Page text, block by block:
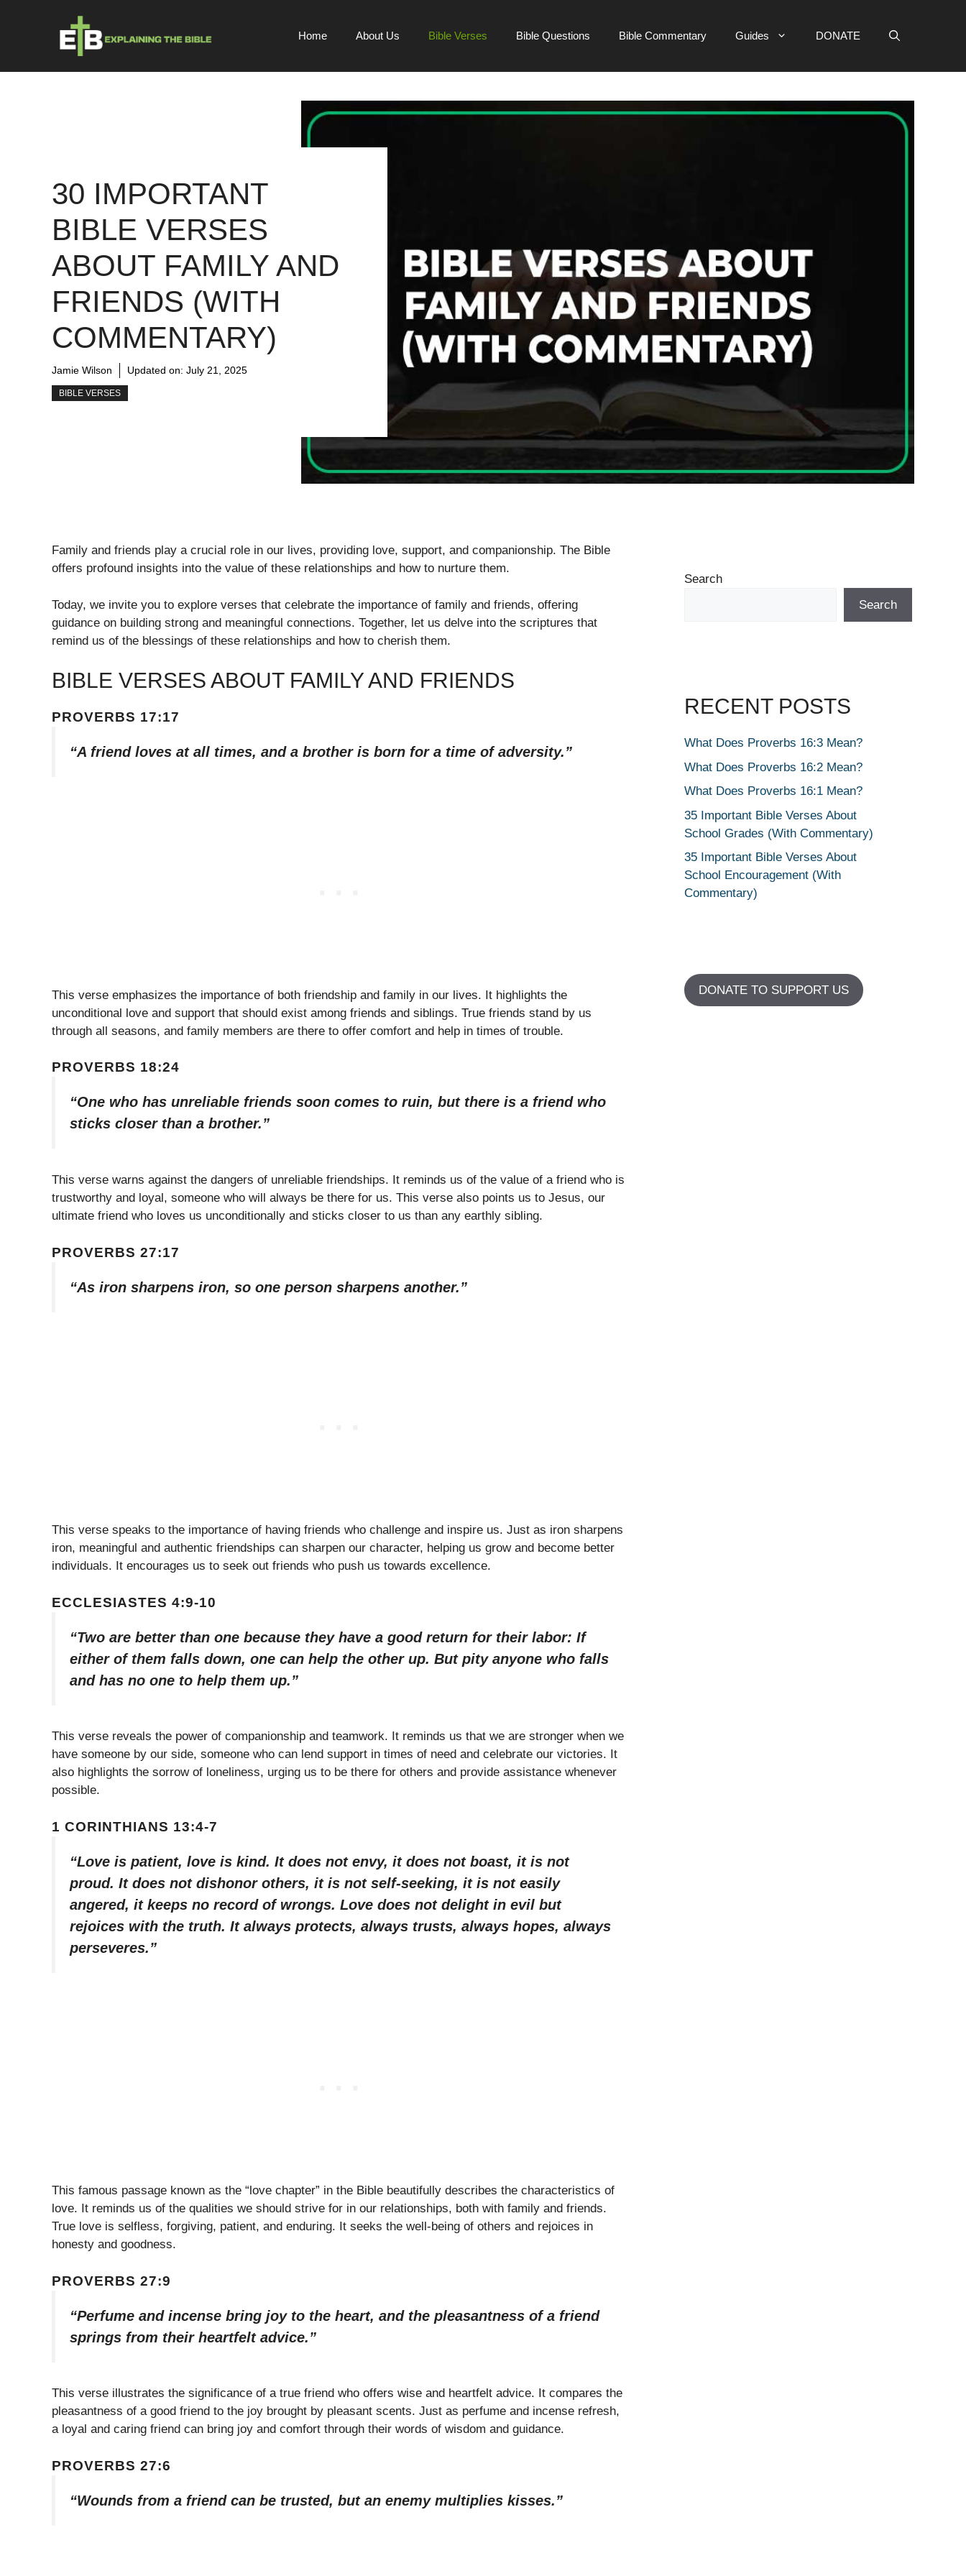
Home About Us Bible Verses Bible Questions Bible Commentary Guides DONATE
30 IMPORTANT
BIBLE VERSES
ABOUT FAMILY AND
FRIENDS (WITH
COMMENTARY)
Jamie Wilson Updated on: July 21, 2025
BIBLE VERSES
Family and friends play a crucial role in our lives, providing love, support, and companionship. The Bible
offers profound insights into the value of these relationships and how to nurture them.
Today, we invite you to explore verses that celebrate the importance of family and friends, offering
guidance on building strong and meaningful connections. Together, let us delve into the scriptures that
remind us of the blessings of these relationships and how to cherish them.
BIBLE VERSES ABOUT FAMILY AND FRIENDS
PROVERBS 17:17
“A friend loves at all times, and a brother is born for a time of adversity.”
This verse emphasizes the importance of both friendship and family in our lives. It highlights the
unconditional love and support that should exist among friends and siblings. True friends stand by us
through all seasons, and family members are there to offer comfort and help in times of trouble.
PROVERBS 18:24
“One who has unreliable friends soon comes to ruin, but there is a friend who
sticks closer than a brother.”
This verse warns against the dangers of unreliable friendships. It reminds us of the value of a friend who is
trustworthy and loyal, someone who will always be there for us. This verse also points us to Jesus, our
ultimate friend who loves us unconditionally and sticks closer to us than any earthly sibling.
PROVERBS 27:17
“As iron sharpens iron, so one person sharpens another.”
This verse speaks to the importance of having friends who challenge and inspire us. Just as iron sharpens
iron, meaningful and authentic friendships can sharpen our character, helping us grow and become better
individuals. It encourages us to seek out friends who push us towards excellence.
ECCLESIASTES 4:9-10
“Two are better than one because they have a good return for their labor: If
either of them falls down, one can help the other up. But pity anyone who falls
and has no one to help them up.”
This verse reveals the power of companionship and teamwork. It reminds us that we are stronger when we
have someone by our side, someone who can lend support in times of need and celebrate our victories. It
also highlights the sorrow of loneliness, urging us to be there for others and provide assistance whenever
possible.
1 CORINTHIANS 13:4-7
“Love is patient, love is kind. It does not envy, it does not boast, it is not
proud. It does not dishonor others, it is not self-seeking, it is not easily
angered, it keeps no record of wrongs. Love does not delight in evil but
rejoices with the truth. It always protects, always trusts, always hopes, always
perseveres.”
This famous passage known as the “love chapter” in the Bible beautifully describes the characteristics of
love. It reminds us of the qualities we should strive for in our relationships, both with family and friends.
True love is selfless, forgiving, patient, and enduring. It seeks the well-being of others and rejoices in
honesty and goodness.
PROVERBS 27:9
“Perfume and incense bring joy to the heart, and the pleasantness of a friend
springs from their heartfelt advice.”
This verse illustrates the significance of a true friend who offers wise and heartfelt advice. It compares the
pleasantness of a good friend to the joy brought by pleasant scents. Just as perfume and incense refresh,
a loyal and caring friend can bring joy and comfort through their words of wisdom and guidance.
PROVERBS 27:6
“Wounds from a friend can be trusted, but an enemy multiplies kisses.”
Search
Search
RECENT POSTS
What Does Proverbs 16:3 Mean?
What Does Proverbs 16:2 Mean?
What Does Proverbs 16:1 Mean?
35 Important Bible Verses About
School Grades (With Commentary)
35 Important Bible Verses About
School Encouragement (With
Commentary)
DONATE TO SUPPORT US